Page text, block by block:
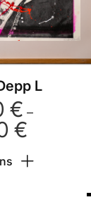
L
€ –
€Price
120,00 €